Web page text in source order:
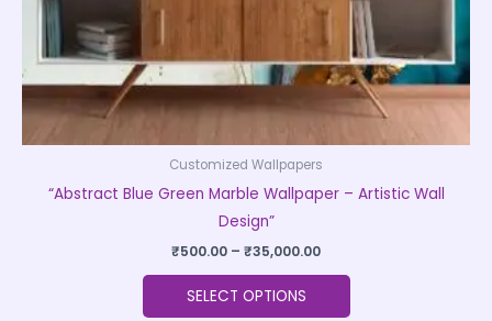
Customized Wallpapers
“Abstract Blue Green Marble Wallpaper – Artistic Wall
Design”
₹500.00 – ₹35,000.00
SELECT OPTIONS
the
product
page